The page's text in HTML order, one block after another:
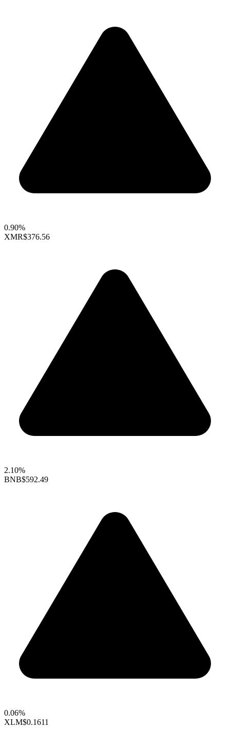
0.90%
XMR$376.56
2.10%
BNB$592.49
0.06%
XLM$0.1611